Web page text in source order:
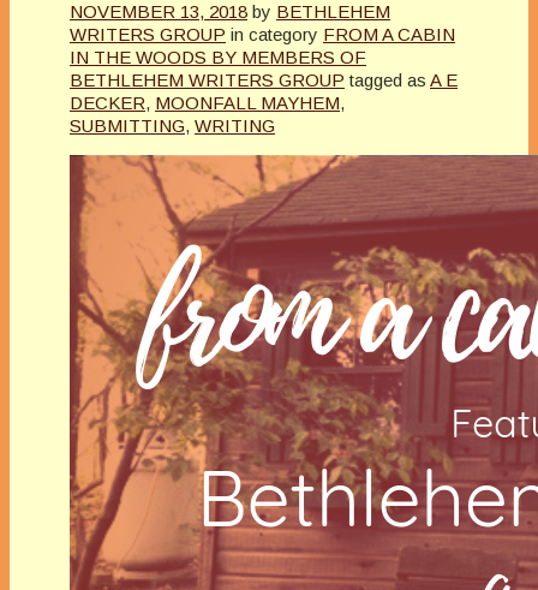
NOVEMBER 13, 2018 by BETHLEHEM
WRITERS GROUP in category FROM A CABIN
IN THE WOODS BY MEMBERS OF
BETHLEHEM WRITERS GROUP tagged as A E
DECKER, MOONFALL MAYHEM,
SUBMITTING, WRITING